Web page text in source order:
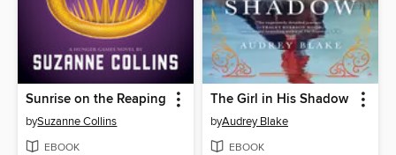
Sunrise on the Reaping
bySuzanne Collins
EBOOK
The Girl in His Shadow
byAudrey Blake
EBOOK